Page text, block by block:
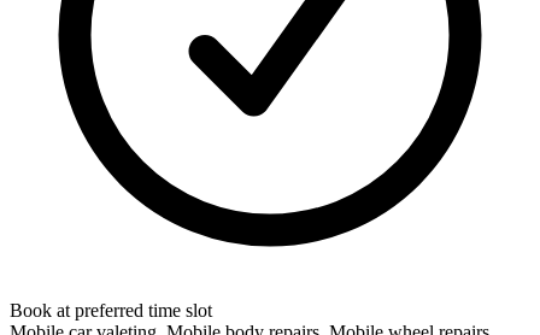
Book at preferred time slot